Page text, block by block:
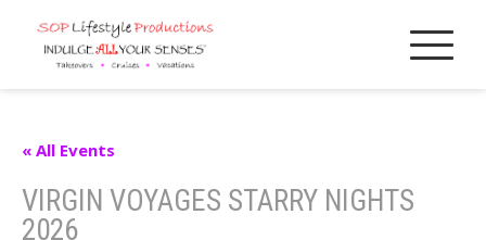
content
« All Events
VIRGIN VOYAGES STARRY NIGHTS
2026